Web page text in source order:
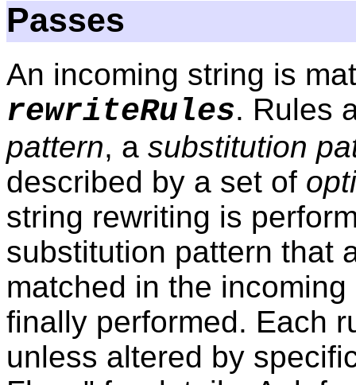
Passes
An incoming string is
rewriteRules. Rules
pattern, a substitution
described by a set of
string rewriting is
substitution pattern that
matched in the
finally performed. Each
unless altered by